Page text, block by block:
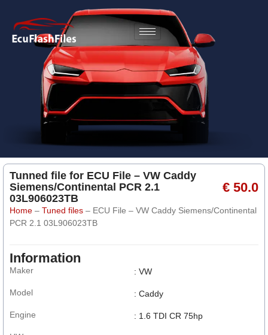
Tunned file for ECU File – VW Caddy
Siemens/Continental PCR 2.1
03L906023TB
€ 50.0
Home – Tuned files – ECU File – VW Caddy Siemens/Continental
PCR 2.1 03L906023TB
Information
Maker
Model
Engine
: VW
: Caddy
: 1.6 TDI CR 75hp